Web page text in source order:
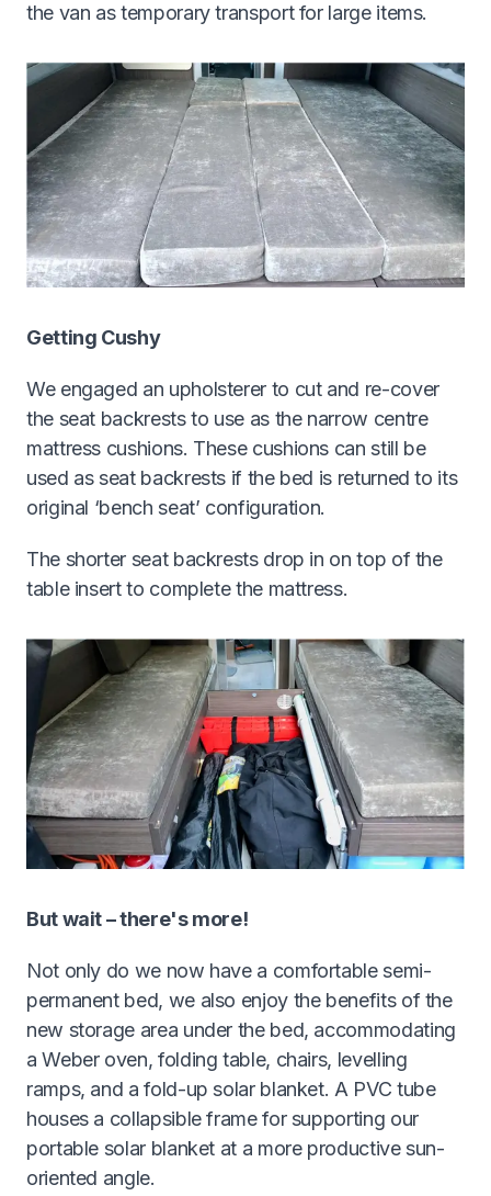
the van as temporary transport for large items.
Getting Cushy
We engaged an upholsterer to cut and re-cover
the seat backrests to use as the narrow centre
mattress cushions. These cushions can still be
used as seat backrests if the bed is returned to its
original ‘bench seat’ configuration.
The shorter seat backrests drop in on top of the
table insert to complete the mattress.
But wait – there's more!
Not only do we now have a comfortable semi-
permanent bed, we also enjoy the benefits of the
new storage area under the bed, accommodating
a Weber oven, folding table, chairs, levelling
ramps, and a fold-up solar blanket. A PVC tube
houses a collapsible frame for supporting our
portable solar blanket at a more productive sun-
oriented angle.